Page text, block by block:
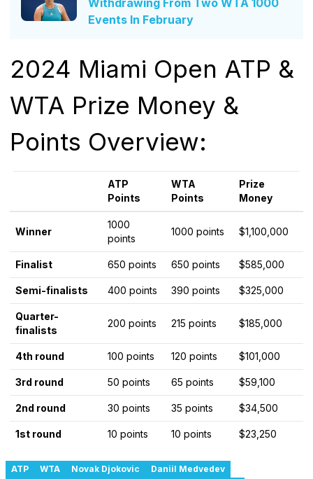
Events In February
2024 Miami Open ATP &
WTA Prize Money &
Points Overview:
ATP
Points
WTA
Points
Prize
Money
Winner
1000
points
1000 points $1,100,000
Finalist 650 points 650 points $585,000
Semi-finalists 400 points 390 points $325,000
Quarter-
finalists
200 points 215 points $185,000
4th round 100 points 120 points $101,000
3rd round 50 points 65 points $59,100
2nd round 30 points 35 points $34,500
1st round 10 points 10 points $23,250
ATP WTA Novak Djokovic
Daniil Medvedev